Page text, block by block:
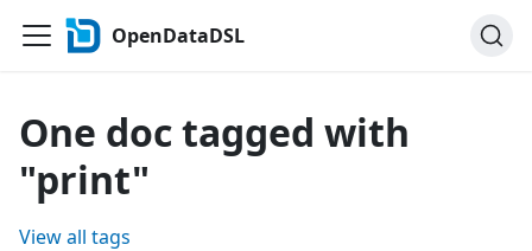
OpenDataDSL
One doc tagged with
"print"
View all tags